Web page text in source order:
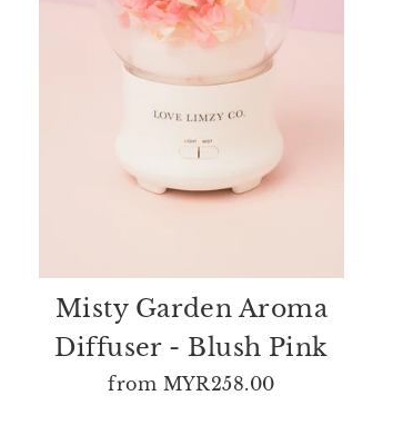
Misty Garden Aroma
Diffuser - Blush Pink
from MYR258.00